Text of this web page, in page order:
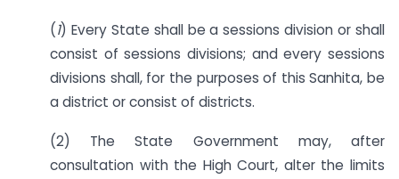
(1) Every State shall be a sessions division or shall
consist of sessions divisions; and every sessions
divisions shall, for the purposes of this Sanhita, be
a district or consist of districts.
(2) The State Government may, after
consultation with the High Court, alter the limits